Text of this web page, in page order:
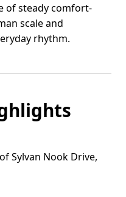
of steady comfort-
scale and
rhythm.
Sylvan Nook Drive,